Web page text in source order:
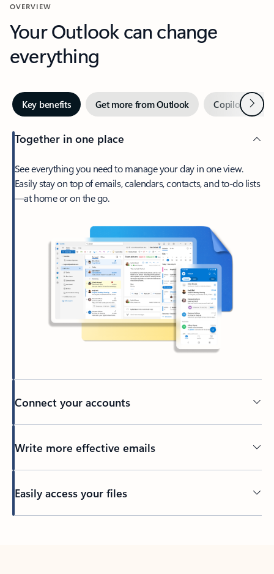
OVERVIEW
Your Outlook can change
everything
Key benefits Get more from Outlook Copilot inNext
Together in one place
See everything you need to manage your day in one view.
Easily stay on top of emails, calendars, contacts, and to-do lists
—at home or on the go.
Connect your accounts
Write more effective emails
Easily access your files